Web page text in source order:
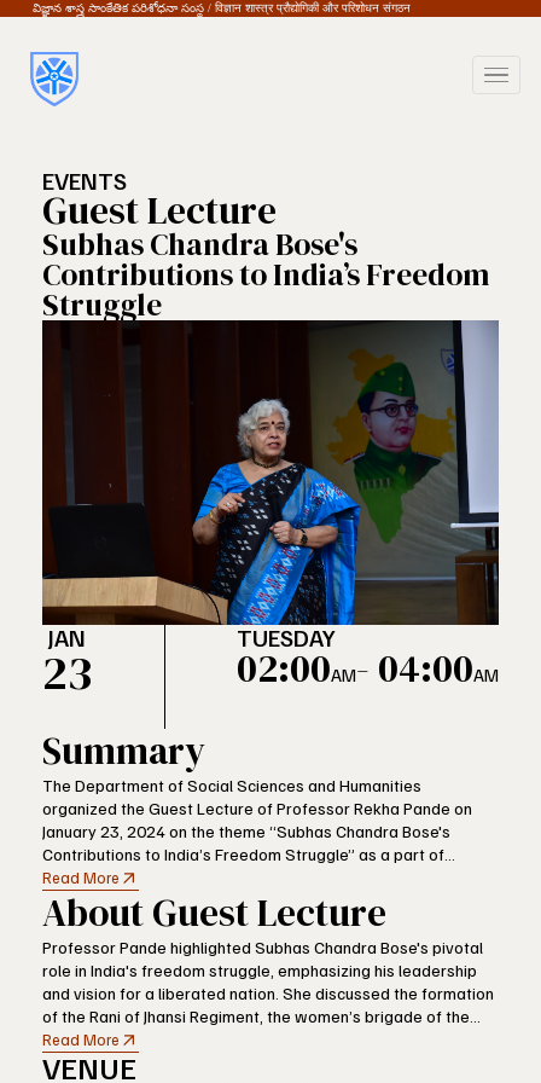
విజ్ఞాన శాస్త్ర సాంకేతిక పరిశోధనా సంస్థ / विज्ञान शास्त्र प्रौद्योगिकी और परिशोधन संगठन
EVENTS
Guest Lecture
Subhas Chandra Bose's
Contributions to India’s Freedom
Struggle
JAN
23
TUESDAY
02:00AM- 04:00AM
Summary
The Department of Social Sciences and Humanities
organized the Guest Lecture of Professor Rekha Pande on
January 23, 2024 on the theme “Subhas Chandra Bose's
Contributions to India’s Freedom Struggle” as a part of
VFSTR’s celebration of Parakram Diwas, which a national
event to mark the birthday of the prominent Indian freedom
fighter. The event was aimed at honouring the legacy of Bose
and reviving the spirit of his fearless fight against the
colonialist regime of the British.
Read More
About Guest Lecture
Professor Pande highlighted Subhas Chandra Bose's pivotal
role in India's freedom struggle, emphasizing his leadership
and vision for a liberated nation. She discussed the formation
of the Rani of Jhansi Regiment, the women’s brigade of the
Indian National Army (INA), showcasing how Bose actively
encouraged women's participation in the struggle for
Read More
VENUE